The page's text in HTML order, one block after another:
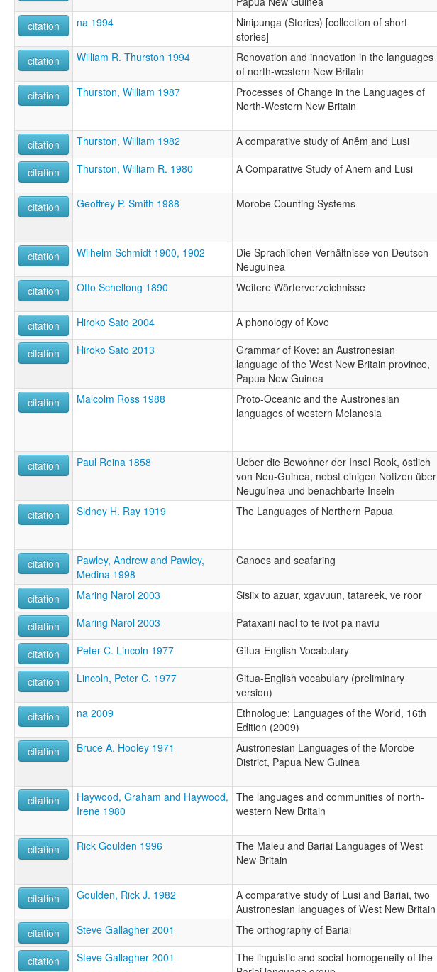
citation
na 1994
Ninipunga (Stories) [collection of short
stories]
citation William R. Thurston 1994
Renovation and innovation in the languages
of north-western New Britain
citation
Thurston, William 1987
Processes of Change in the Languages of
North-Western New Britain
citation
Thurston, William 1982 A comparative study of Anêm and Lusi
citation Thurston, William R. 1980 A Comparative Study of Anem and Lusi
citation
Geoffrey P. Smith 1988 Morobe Counting Systems
citation
Wilhelm Schmidt 1900, 1902
Die Sprachlichen Verhältnisse von Deutsch-
Neuguinea
citation Otto Schellong 1890 Weitere Wörterverzeichnisse
citation Hiroko Sato 2004 A phonology of Kove
citation Hiroko Sato 2013
Grammar of Kove: an Austronesian
language of the West New Britain province,
Papua New Guinea
citation Malcolm Ross 1988
Proto-Oceanic and the Austronesian
languages of western Melanesia
citation
Paul Reina 1858
Ueber die Bewohner der Insel Rook, östlich
von Neu-Guinea, nebst einigen Notizen über
Neuguinea und benachbarte Inseln
citation Sidney H. Ray 1919 The Languages of Northern Papua
citation
Pawley, Andrew and Pawley,
Medina 1998
Canoes and seafaring
citation Maring Narol 2003 Sisiix to azuar, xgavuun, tatareek, ve roor
citation Maring Narol 2003 Pataxani naol to te ivot pa naviu
citation Peter C. Lincoln 1977 Gitua-English Vocabulary
citation Lincoln, Peter C. 1977
Gitua-English vocabulary (preliminary
version)
citation na 2009
Ethnologue: Languages of the World, 16th
Edition (2009)
citation Bruce A. Hooley 1971
Austronesian Languages of the Morobe
District, Papua New Guinea
citation
Haywood, Graham and Haywood,
Irene 1980
The languages and communities of north-
western New Britain
citation Rick Goulden 1996
The Maleu and Bariai Languages of West
New Britain
citation Goulden, Rick J. 1982
A comparative study of Lusi and Bariai, two
Austronesian languages of West New Britain
citation Steve Gallagher 2001 The orthography of Bariai
citation Steve Gallagher 2001
The linguistic and social homogeneity of the